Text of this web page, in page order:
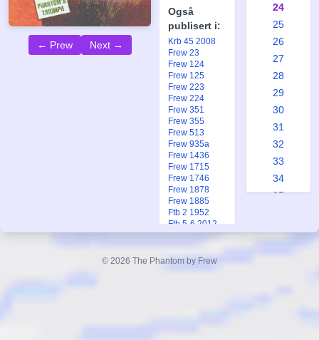
← Prew Next →
Også
publisert i:
Krb 45 2008
Frew 23
Frew 124
Frew 125
Frew 223
Frew 224
Frew 351
Frew 355
Frew 513
Frew 935a
Frew 1436
Frew 1715
Frew 1746
Frew 1878
Frew 1885
Ftb 2 1952
Ftb 5-6 2012
24
25
26
27
28
29
30
31
32
33
34
35
© 2026 The Phantom by Frew